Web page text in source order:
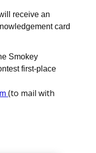
receive an
card
Smokey
first-place
(to mail with